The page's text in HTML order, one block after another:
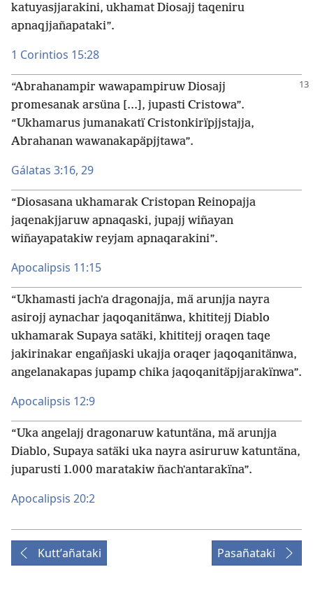
katuyasjjarakini, ukhamat Diosajj taqeniru
apnaqjjañapataki”.
1 Corintios 15:28
“Abrahanampir wawapampiruw Diosajj
promesanak arsüna [...], jupasti Cristowa”.
“Ukhamarus jumanakatï Cristonkirïpjjstajja,
Abrahanan wawanakapäpjjtawa”.
Gálatas 3:16, 29
“Diosasana ukhamarak Cristopan Reinopajja
jaqenakjjaruw apnaqaski, jupajj wiñayan
wiñayapatakiw reyjam apnaqarakini”.
Apocalipsis 11:15
“Ukhamasti jachʼa dragonajja, mä arunjja nayra
asirojj aynachar jaqoqanitänwa, khititejj Diablo
ukhamarak Supaya satäki, khititejj oraqen taqe
jakirinakar engañjaski ukajja oraqer jaqoqanitänwa,
angelanakapas jupamp chika jaqoqanitäpjjarakïnwa”.
Apocalipsis 12:9
“Uka angelajj dragonaruw katuntäna, mä arunjja
Diablo, Supaya satäki uka nayra asiruruw katuntäna,
juparusti 1.000 maratakiw ñachʼantarakïna”.
Apocalipsis 20:2
Kuttʼañataki Pasañataki